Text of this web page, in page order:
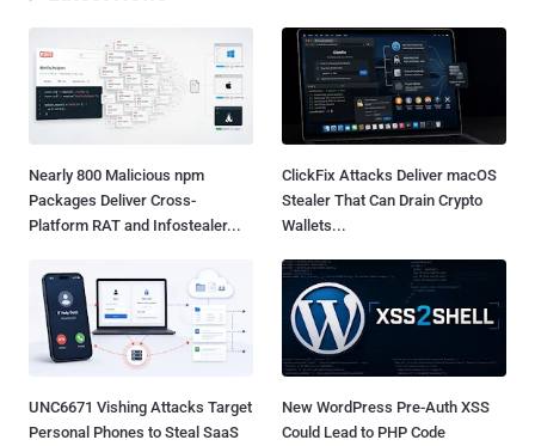
Nearly 800 Malicious npm
Packages Deliver Cross-
Platform RAT and Infostealer...
ClickFix Attacks Deliver macOS
Stealer That Can Drain Crypto
Wallets...
UNC6671 Vishing Attacks Target
Personal Phones to Steal SaaS
New WordPress Pre-Auth XSS
Could Lead to PHP Code